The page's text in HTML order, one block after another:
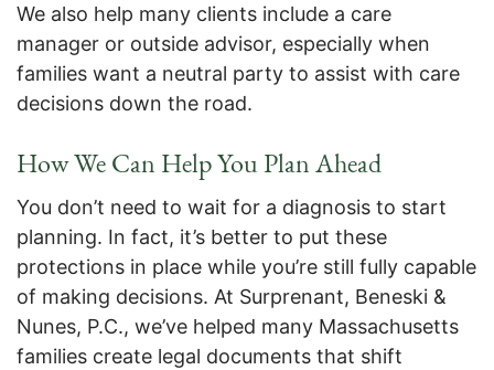
We also help many clients include a care
manager or outside advisor, especially when
families want a neutral party to assist with care
decisions down the road.
How We Can Help You Plan Ahead
You don’t need to wait for a diagnosis to start
planning. In fact, it’s better to put these
protections in place while you’re still fully capable
of making decisions. At Surprenant, Beneski &
Nunes, P.C., we’ve helped many Massachusetts
families create legal documents that shift